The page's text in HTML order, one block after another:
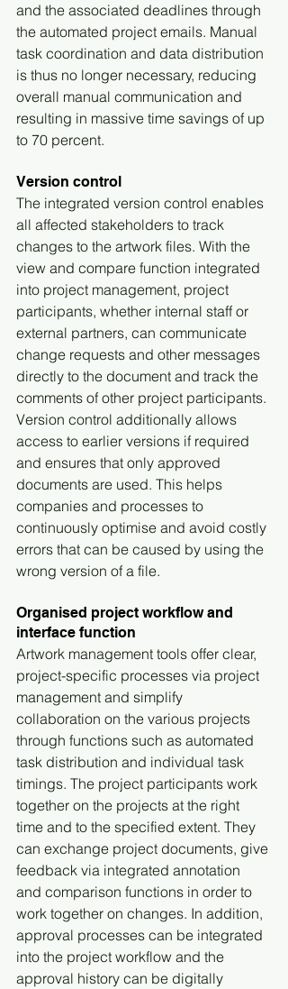
and the associated deadlines through
the automated project emails. Manual
task coordination and data distribution
is thus no longer necessary, reducing
overall manual communication and
resulting in massive time savings of up
to 70 percent.
Version control
The integrated version control enables
all affected stakeholders to track
changes to the artwork files. With the
view and compare function integrated
into project management, project
participants, whether internal staff or
external partners, can communicate
change requests and other messages
directly to the document and track the
comments of other project participants.
Version control additionally allows
access to earlier versions if required
and ensures that only approved
documents are used. This helps
companies and processes to
continuously optimise and avoid costly
errors that can be caused by using the
wrong version of a file.
Organised project workflow and
interface function
Artwork management tools offer clear,
project-specific processes via project
management and simplify
collaboration on the various projects
through functions such as automated
task distribution and individual task
timings. The project participants work
together on the projects at the right
time and to the specified extent. They
can exchange project documents, give
feedback via integrated annotation
and comparison functions in order to
work together on changes. In addition,
approval processes can be integrated
into the project workflow and the
approval history can be digitally